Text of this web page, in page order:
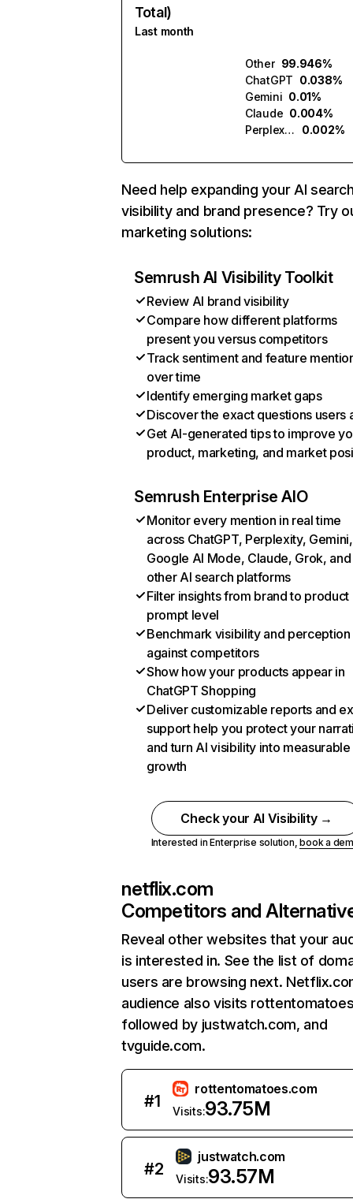
Total)
Last month
Other 99.946%
ChatGPT 0.038%
Gemini 0.01%
Claude 0.004%
Perplexity
0.002%
Need help expanding your AI
visibility and brand presence? Try
marketing solutions:
Semrush AI Visibility Toolkit
Review AI brand visibility
Compare how different platforms
present you versus competitors
Track sentiment and feature
over time
Identify emerging market gaps
Discover the exact questions users
Get AI-generated tips to improve
product, marketing, and market
Semrush Enterprise AIO
Monitor every mention in real time
across ChatGPT, Perplexity, Gemini,
Google AI Mode, Claude, Grok, and
other AI search platforms
Filter insights from brand to product
prompt level
Benchmark visibility and perception
against competitors
Show how your products appear in
ChatGPT Shopping
Deliver customizable reports and
support help you protect your
and turn AI visibility into measurable
growth
Check your AI Visibility →
Interested in Enterprise solution,book a
netflix.com
Competitors and
Reveal other websites that your
is interested in. See the list of
users are browsing next.
audience also visits
followed by justwatch.com, and
tvguide.com.
#1
rottentomatoes.com
Visits:93.75M
#2
justwatch.com
Visits:93.57M